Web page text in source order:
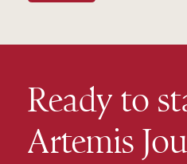
Ready to
Artemis